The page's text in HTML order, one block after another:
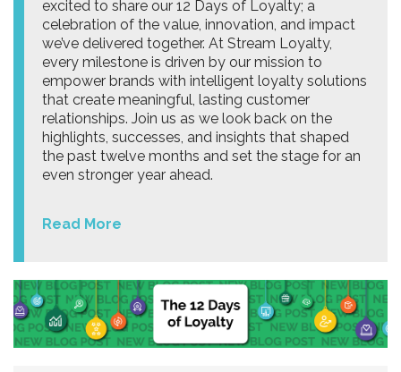
excited to share our 12 Days of Loyalty; a
celebration of the value, innovation, and impact
we’ve delivered together. At Stream Loyalty,
every milestone is driven by our mission to
empower brands with intelligent loyalty solutions
that create meaningful, lasting customer
relationships. Join us as we look back on the
highlights, successes, and insights that shaped
the past twelve months and set the stage for an
even stronger year ahead.
Read More